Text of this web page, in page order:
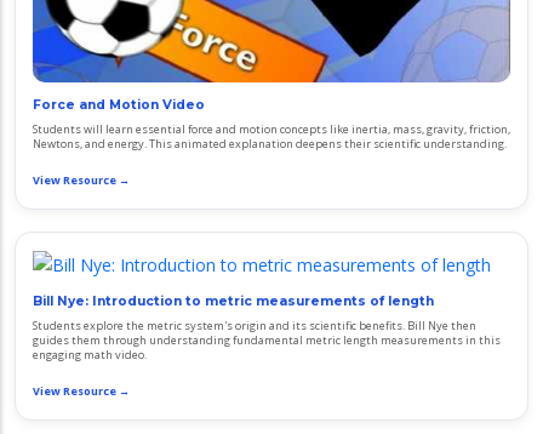
Force and Motion Video
Students will learn essential force and motion concepts like inertia, mass, gravity, friction,
Newtons, and energy. This animated explanation deepens their scientific understanding.
View Resource →
Bill Nye: Introduction to metric measurements of length
Students explore the metric system's origin and its scientific benefits. Bill Nye then
guides them through understanding fundamental metric length measurements in this
engaging math video.
View Resource →